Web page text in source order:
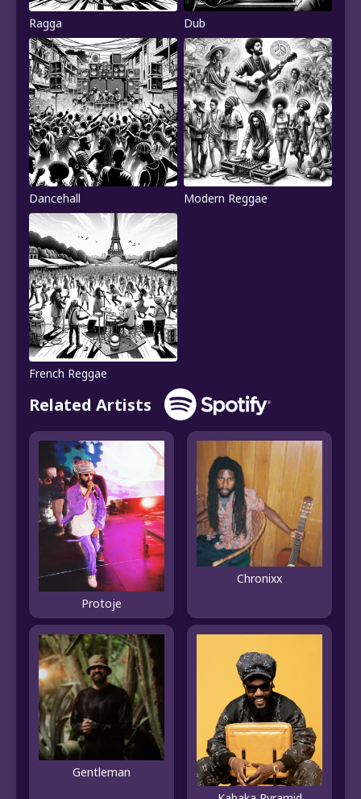
Ragga Dub
Dancehall Modern Reggae
French Reggae
Related Artists
Protoje
Chronixx
Gentleman